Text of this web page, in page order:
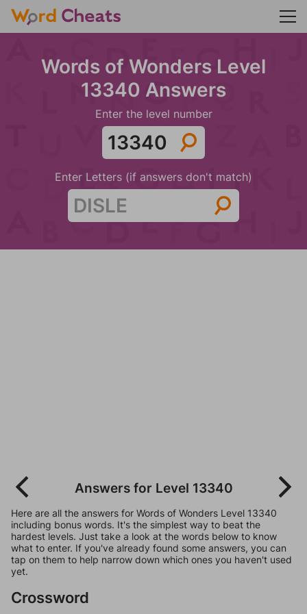
Words of Wonders Level
13340 Answers
Enter the level number
Enter Letters (if answers don't match)
Answers for Level 13340
Here are all the answers for Words of Wonders Level 13340
including bonus words. It's the simplest way to beat the
hardest levels. Just take a look at the words below to know
what to enter. If you've already found some answers, you can
tap on them to help narrow down which ones you haven't used
yet.
Crossword